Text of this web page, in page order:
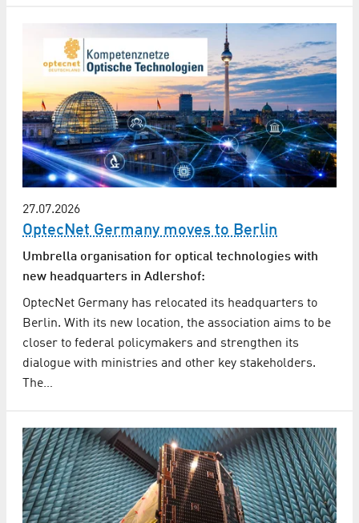
27.07.2026
OptecNet Germany moves to Berlin
Umbrella organisation for optical technologies with
new headquarters in Adlershof:
OptecNet Germany has relocated its headquarters to
Berlin. With its new location, the association aims to be
closer to federal policymakers and strengthen its
dialogue with ministries and other key stakeholders.
The…